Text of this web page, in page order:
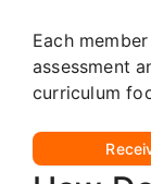
Each
assessment
curriculum